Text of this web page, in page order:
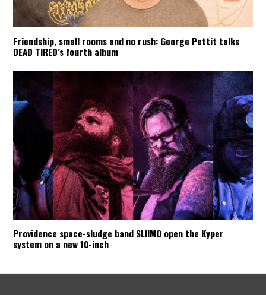
Friendship, small rooms and no rush: George Pettit talks
DEAD TIRED’s fourth album
Providence space-sludge band SLIIMO open the Kyper
system on a new 10-inch